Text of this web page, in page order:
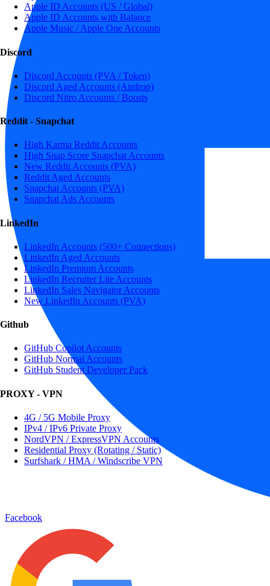
Apple ID Accounts (US / Global)
Apple ID Accounts with Balance
Apple Music / Apple One Accounts
Discord
Discord Accounts (PVA / Token)
Discord Aged Accounts (Airdrop)
Discord Nitro Accounts / Boosts
Reddit - Snapchat
High Karma Reddit Accounts
High Snap Score Snapchat Accounts
New Reddit Accounts (PVA)
Reddit Aged Accounts
Snapchat Accounts (PVA)
Snapchat Ads Accounts
LinkedIn
LinkedIn Accounts (500+ Connections)
LinkedIn Aged Accounts
LinkedIn Premium Accounts
LinkedIn Recruiter Lite Accounts
LinkedIn Sales Navigator Accounts
New LinkedIn Accounts (PVA)
Github
GitHub Copilot Accounts
GitHub Normal Accounts
GitHub Student Developer Pack
PROXY - VPN
4G / 5G Mobile Proxy
IPv4 / IPv6 Private Proxy
NordVPN / ExpressVPN Accounts
Residential Proxy (Rotating / Static)
Surfshark / HMA / Windscribe VPN
Facebook